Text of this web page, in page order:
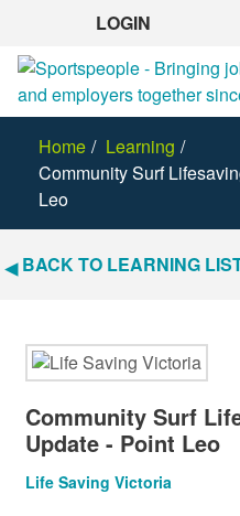
LOGIN
Home
Learning
Community Surf
Leo
BACK TO LEARNING
Community Surf
Update - Point Leo
Life Saving Victoria